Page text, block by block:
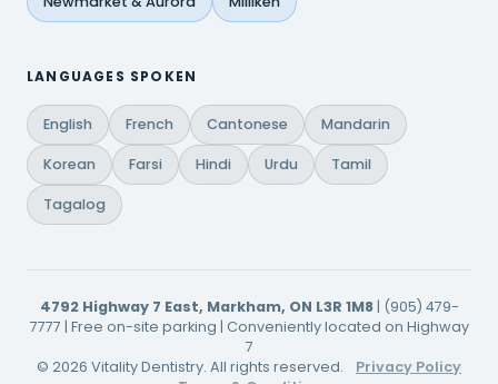
LANGUAGES SPOKEN
English French Cantonese Mandarin
Korean Farsi Hindi Urdu Tamil
Tagalog
4792 Highway 7 East, Markham, ON L3R 1M8| (905) 479-
7777 | Free on-site parking | Conveniently located on Highway
7
© 2026 Vitality Dentistry. All rights reserved.
Privacy Policy